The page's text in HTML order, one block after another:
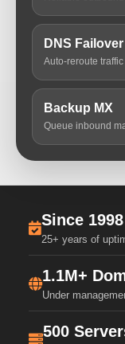
DNS Failover
Auto-reroute
Backup MX
Queue inbound
Since 1998
25+ years of
1.1M+
Under
500